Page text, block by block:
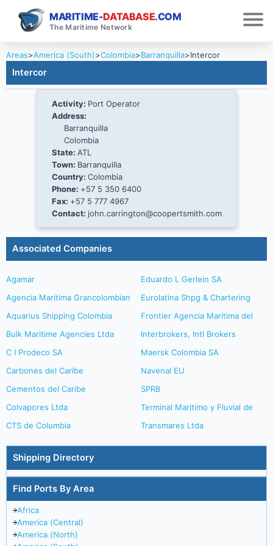
MARITIME-DATABASE.COM
The Maritime Network
Areas>America (South)>Colombia>Barranquilla>Intercor
Intercor
Activity: Port Operator
Address:
Barranquilla
Colombia
State: ATL
Town: Barranquilla
Country: Colombia
Phone: +57 5 350 6400
Fax: +57 5 777 4967
Contact: john.carrington@coopertsmith.com
Associated Companies
Agamar
Agencia Maritima Grancolombian
Aquarius Shipping Colombia
Bulk Maritime Agencies Ltda
C I Prodeco SA
Carbones del Caribe
Cementos del Caribe
Colvapores Ltda
CTS de Columbia
Eduardo L Gerlein SA
Eurolatina Shpg & Chartering
Frontier Agencia Maritima del
Interbrokers, Intl Brokers
Maersk Colombia SA
Navenal EU
SPRB
Terminal Maritimo y Fluvial de
Transmares Ltda
Shipping Directory
Find Ports By Area
Africa
America (Central)
America (North)